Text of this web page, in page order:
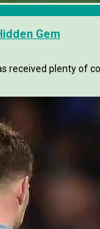
Gem
received plenty of